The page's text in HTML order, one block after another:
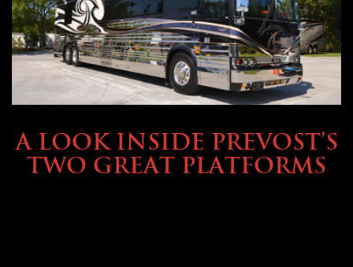
A LOOK INSIDE PREVOST’S
TWO GREAT PLATFORMS